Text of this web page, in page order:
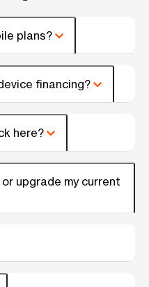
plans?
financing?
here?
upgrade my current